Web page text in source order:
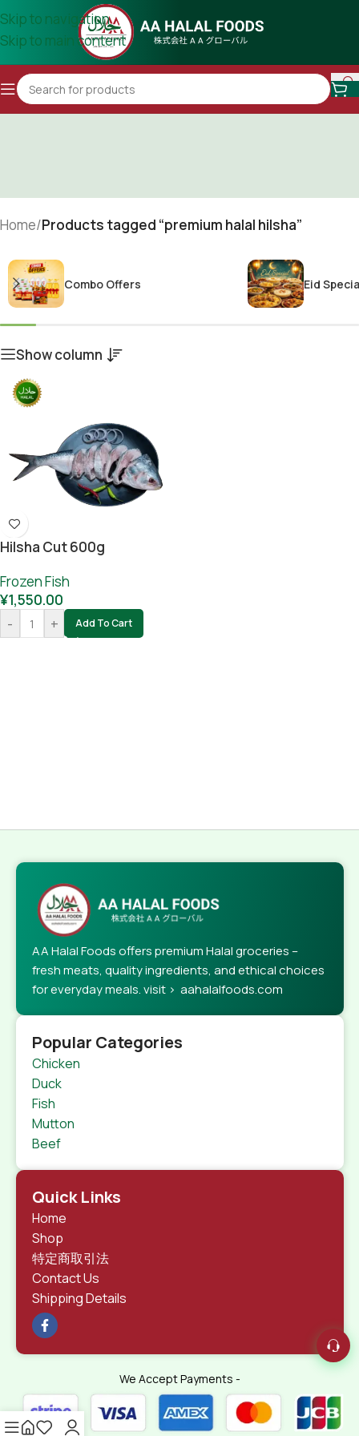
Skip to navigation
Skip to main content
Home/Products tagged “premium halal hilsha”
Combo Offers Eid
Show column
Hilsha Cut 600g
Frozen Fish
¥1,550.00
-
+ Add To Cart
AA Halal Foods offers premium Halal groceries –
fresh meats, quality ingredients, and ethical choices
for everyday meals. visit > aahalalfoods.com
Popular Categories
Chicken
Duck
Fish
Mutton
Beef
Quick Links
Home
Shop
特定商取引法
Contact Us
Shipping Details
We Accept Payments -